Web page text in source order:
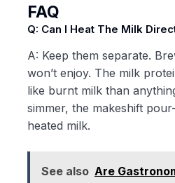
FAQ
Q: Can I Heat The Milk
A: Keep them separate.
won’t enjoy. The milk
like burnt milk than
simmer, the makeshift
heated milk.
See also Are